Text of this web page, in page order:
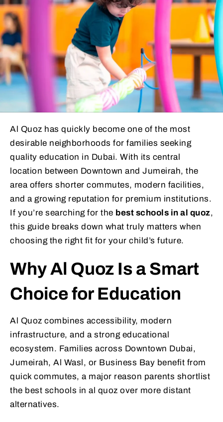
Al Quoz has quickly become one of the most
desirable neighborhoods for families seeking
quality education in Dubai. With its central
location between Downtown and Jumeirah, the
area offers shorter commutes, modern facilities,
and a growing reputation for premium institutions.
If you’re searching for the best schools in al quoz,
this guide breaks down what truly matters when
choosing the right fit for your child’s future.
Why Al Quoz Is a Smart
Choice for Education
Al Quoz combines accessibility, modern
infrastructure, and a strong educational
ecosystem. Families across Downtown Dubai,
Jumeirah, Al Wasl, or Business Bay benefit from
quick commutes, a major reason parents shortlist
the best schools in al quoz over more distant
alternatives.